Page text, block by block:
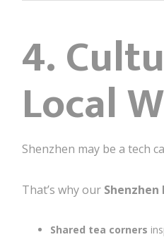
4.
Local
Shenzhen may be a tech
That’s why our
Shared tea corners